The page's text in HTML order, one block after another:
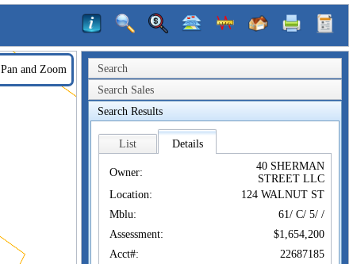
Search
Search Sales
Search Results
List Details
Owner:
40 SHERMAN
STREET LLC
Location:
124 WALNUT ST
Mblu:
61/ C/ 5/ /
Assessment:
$1,654,200
Acct#:
22687185
Pan and Zoom